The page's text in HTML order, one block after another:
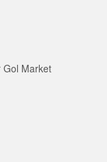
Gol Market